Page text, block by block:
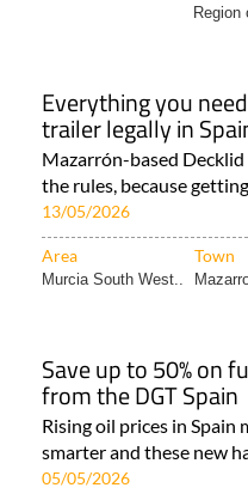
Region
Everything you
trailer legally in
Mazarrón-based
the rules, because
13/05/2026
Area Town
Murcia South West..
Save up to 50% on
from the DGT Spain
Rising oil prices in
smarter and these new
05/05/2026